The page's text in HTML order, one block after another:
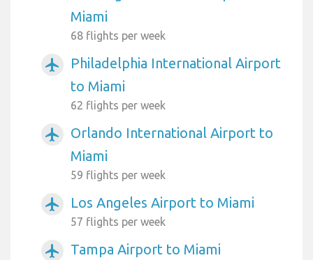
Miami
68 flights per week
airplanemode_active
Philadelphia International Airport
to Miami
62 flights per week
airplanemode_active
Orlando International Airport to
Miami
59 flights per week
airplanemode_active Los Angeles Airport to Miami
57 flights per week
airplanemode_active Tampa Airport to Miami